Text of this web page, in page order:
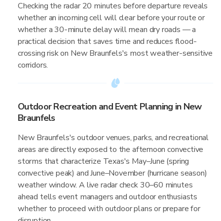
Checking the radar 20 minutes before departure reveals
whether an incoming cell will clear before your route or
whether a 30-minute delay will mean dry roads — a
practical decision that saves time and reduces flood-
crossing risk on New Braunfels's most weather-sensitive
corridors.
Outdoor Recreation and Event Planning in New
Braunfels
New Braunfels's outdoor venues, parks, and recreational
areas are directly exposed to the afternoon convective
storms that characterize Texas's May–June (spring
convective peak) and June–November (hurricane season)
weather window. A live radar check 30–60 minutes
ahead tells event managers and outdoor enthusiasts
whether to proceed with outdoor plans or prepare for